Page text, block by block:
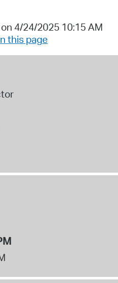
4/24/2025 10:15 AM
this page